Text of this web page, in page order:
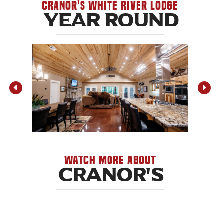
Cranor's White River Lodge
YEAR ROUND
WATCH MORE ABOUT
Cranor's